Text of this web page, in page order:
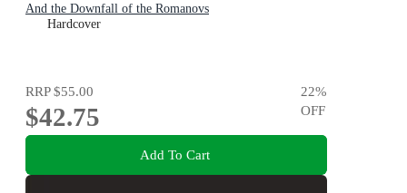
And the Downfall of the Romanovs
Hardcover
RRP$55.00
$42.75
22%
OFF
Add To Cart